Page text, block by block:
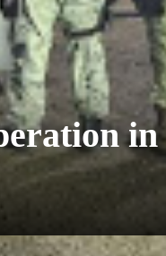
in